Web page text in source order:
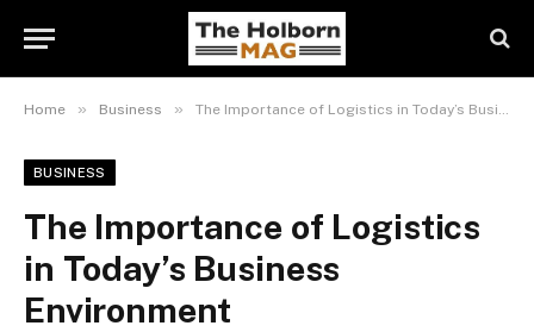
Home » Business » The Importance of Logistics in Today’s Business Environment
BUSINESS
The Importance of Logistics
in Today’s Business
Environment